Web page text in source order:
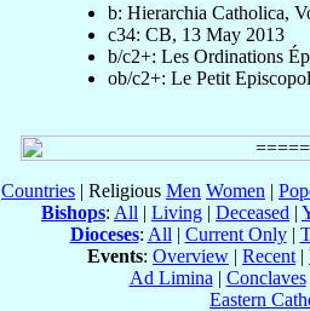
b: Hierarchia Catholica,
c34: CB, 13 May 2013
b/c2+: Les Ordinations
ob/c2+: Le Petit
Countries | Religious Men Women |
Bishops: All | Living | Deceased |
Dioceses: All | Current Only|
Events: Overview | Recent |
Ad Limina | Conclaves
Eastern